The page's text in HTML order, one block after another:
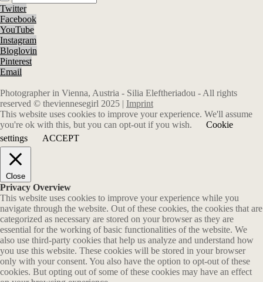
Twitter
Facebook
YouTube
Instagram
Bloglovin
Pinterest
Email
Photographer in Vienna, Austria - Silia Eleftheriadou - All rights
reserved © theviennesegirl 2025 | Imprint
This website uses cookies to improve your experience. We'll assume
you're ok with this, but you can opt-out if you wish.
Cookie
settings
ACCEPT
Close
Privacy Overview
This website uses cookies to improve your experience while you
navigate through the website. Out of these cookies, the cookies that are
categorized as necessary are stored on your browser as they are
essential for the working of basic functionalities of the website. We
also use third-party cookies that help us analyze and understand how
you use this website. These cookies will be stored in your browser
only with your consent. You also have the option to opt-out of these
cookies. But opting out of some of these cookies may have an effect